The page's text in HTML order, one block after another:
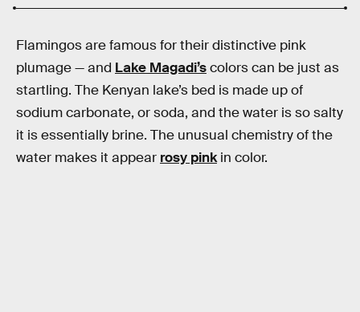
Flamingos are famous for their distinctive pink
plumage — and Lake Magadi’scolors can be just as
startling. The Kenyan lake’s bed is made up of
sodium carbonate, or soda, and the water is so salty
it is essentially brine. The unusual chemistry of the
water makes it appear rosy pinkin color.